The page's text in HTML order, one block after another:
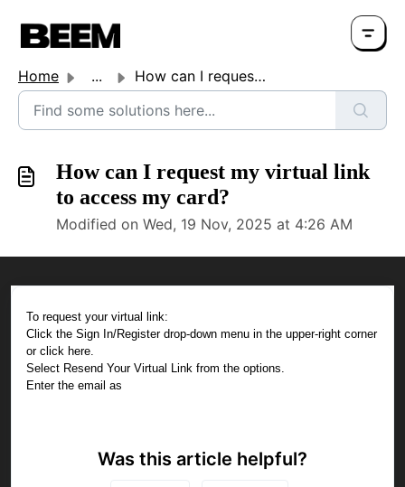
Home ... How can I request my virtual link to access my card?
How can I request my virtual link
to access my card?
Modified on Wed, 19 Nov, 2025 at 4:26 AM
To request your virtual link:
Click the Sign In/Register drop-down menu in the upper-right corner
or click here.
Select Resend Your Virtual Link from the options.
Enter the email as
Was this article helpful?